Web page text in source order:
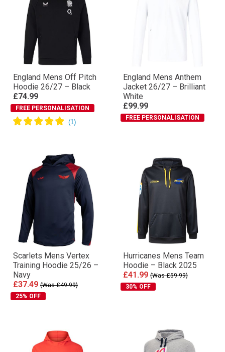
England Mens Off Pitch
Hoodie 26/27 – Black
£74.99
FREE PERSONALISATION
England Mens Anthem
Jacket 26/27 – Brilliant
White
£99.99
FREE PERSONALISATION
Scarlets Mens Vertex
Training Hoodie 25/26 –
Navy
£37.49 (Was £49.99)
25% OFF
Hurricanes Mens Team
Hoodie – Black 2025
£41.99 (Was £59.99)
30% OFF